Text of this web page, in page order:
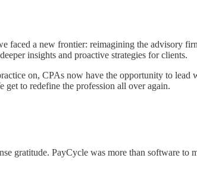
a new frontier: reimagining the advisory
insights and proactive strategies for clients.
on, CPAs now have the opportunity to
to redefine the profession all over again.
gratitude. PayCycle was more than software